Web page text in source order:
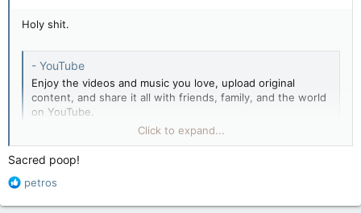
Holy shit.
- YouTube
Enjoy the videos and music you love, upload original
content, and share it all with friends, family, and the world
on YouTube.
Click to expand...
Sacred poop!
R
petros